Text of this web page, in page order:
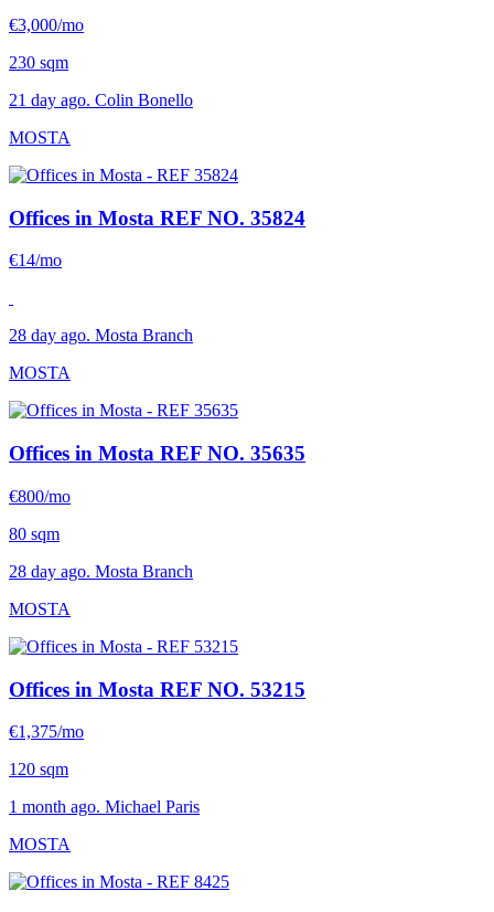
€3,000/mo
230 sqm
21 day ago. Colin Bonello
MOSTA
Offices in Mosta REF NO. 35824
€14/mo
28 day ago. Mosta Branch
MOSTA
Offices in Mosta REF NO. 35635
€800/mo
80 sqm
28 day ago. Mosta Branch
MOSTA
Offices in Mosta REF NO. 53215
€1,375/mo
120 sqm
1 month ago. Michael Paris
MOSTA